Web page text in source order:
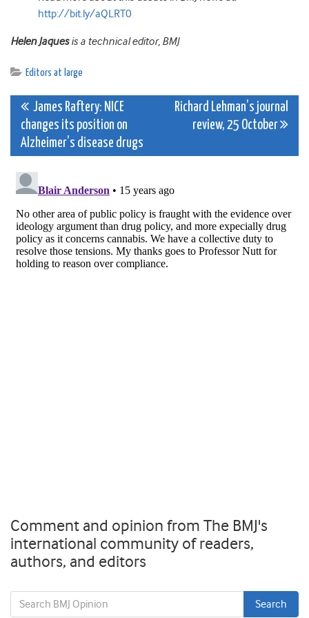
http://bit.ly/aQLRT0
Helen Jaquesis a technical editor, BMJ
Editors at large
Post
navigation
James Raftery: NICE
changes its position on
Alzheimer’s disease drugs
Richard Lehman’s journal
review, 25 October
Comment and opinion from The BMJ's
international community of readers,
authors, and editors